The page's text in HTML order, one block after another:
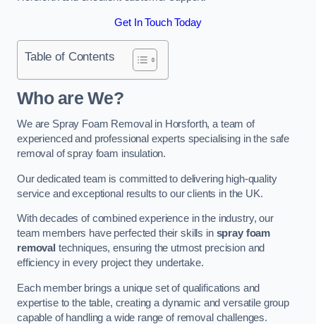
Get In Touch Today
Table of Contents
Who are We?
We are Spray Foam Removal in Horsforth, a team of
experienced and professional experts specialising in the safe
removal of spray foam insulation.
Our dedicated team is committed to delivering high-quality
service and exceptional results to our clients in the UK.
With decades of combined experience in the industry, our
team members have perfected their skills in spray foam
removal techniques, ensuring the utmost precision and
efficiency in every project they undertake.
Each member brings a unique set of qualifications and
expertise to the table, creating a dynamic and versatile group
capable of handling a wide range of removal challenges.